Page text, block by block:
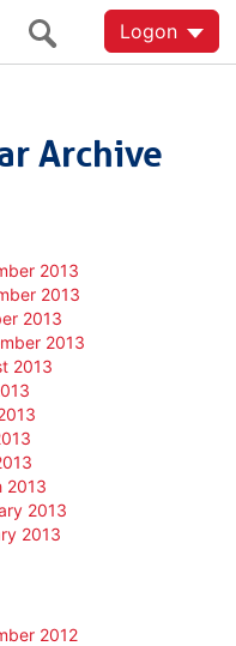
Logon
Archive
2013
2013
2013
2013
2013
2013
2013
2013
2012